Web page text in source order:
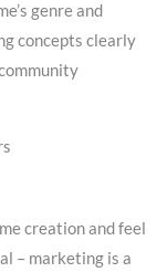
genre and
concepts clearly
creation and feel
– marketing is a